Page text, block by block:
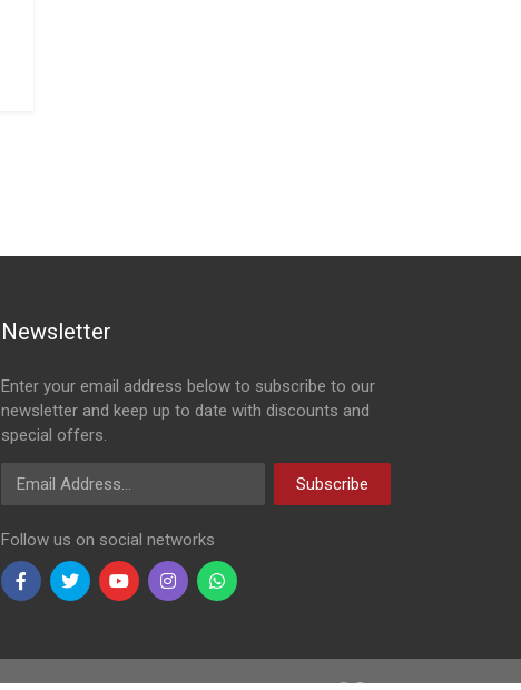
Newsletter
Enter your email address below to subscribe to our
newsletter and keep up to date with discounts and
special offers.
Email Address
Subscribe
Follow us on social networks